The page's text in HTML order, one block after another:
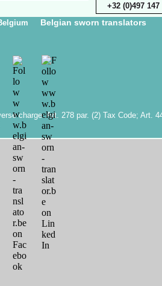
+32 (0)497 147
Belgian sworn translators
charge. Art. 278 par. (2) Tax Code; Art.